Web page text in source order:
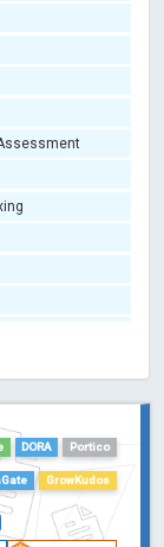
DORA Portico
GrowKudos